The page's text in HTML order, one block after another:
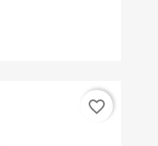
favorite_border